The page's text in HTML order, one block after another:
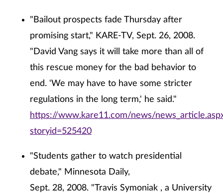
"Bailout prospects fade Thursday after
promising start," KARE-TV, Sept. 26, 2008.
"David Vang says it will take more than all of
this rescue money for the bad behavior to
end. 'We may have to have some stricter
regulations in the long term,' he said."
https://www.kare11.com/news/
storyid=525420
"Students gather to watch presidential
debate," Minnesota Daily,
Sept. 28, 2008. "Travis Symoniak , a University